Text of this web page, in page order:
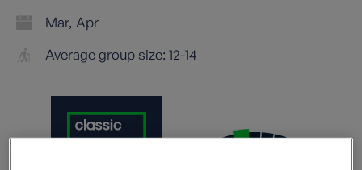
Mar Apr
Average group size: 12-14